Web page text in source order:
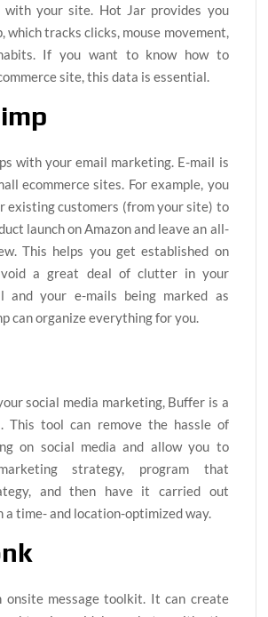
with your site. Hot Jar provides you
which tracks clicks, mouse movement,
If you want to know how to
site, this data is essential.
with your email marketing. E-mail is
ecommerce sites. For example, you
existing customers (from your site) to
launch on Amazon and leave an all-
This helps you get established on
a great deal of clutter in your
and your e-mails being marked as
can organize everything for you.
social media marketing, Buffer is a
This tool can remove the hassle of
on social media and allow you to
strategy, program that
and then have it carried out
time- and location-optimized way.
onsite message toolkit. It can create